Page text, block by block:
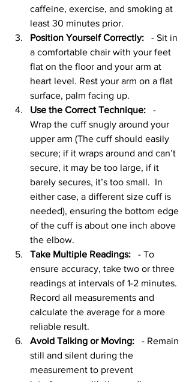
caffeine, exercise, and smoking at
least 30 minutes prior.
Position Yourself Correctly: - Sit in
a comfortable chair with your feet
flat on the floor and your arm at
heart level. Rest your arm on a flat
surface, palm facing up.
Use the Correct Technique: -
Wrap the cuff snugly around your
upper arm (The cuff should easily
secure; if it wraps around and can’t
secure, it may be too large, if it
barely secures, it’s too small.  In
either case, a different size cuff is
needed), ensuring the bottom edge
of the cuff is about one inch above
the elbow.
Take Multiple Readings: - To
ensure accuracy, take two or three
readings at intervals of 1-2 minutes.
Record all measurements and
calculate the average for a more
reliable result.
Avoid Talking or Moving: - Remain
still and silent during the
measurement to prevent